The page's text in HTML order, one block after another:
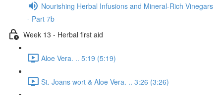
Nourishing Herbal Infusions and Mineral-Rich Vinegars
- Part 7b
Week 13 - Herbal first aid
Aloe Vera. .. 5:19 (5:19)
St. Joans wort & Aloe Vera. .. 3:26 (3:26)